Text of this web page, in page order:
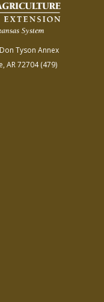
Don Tyson Annex
AR 72704(479)